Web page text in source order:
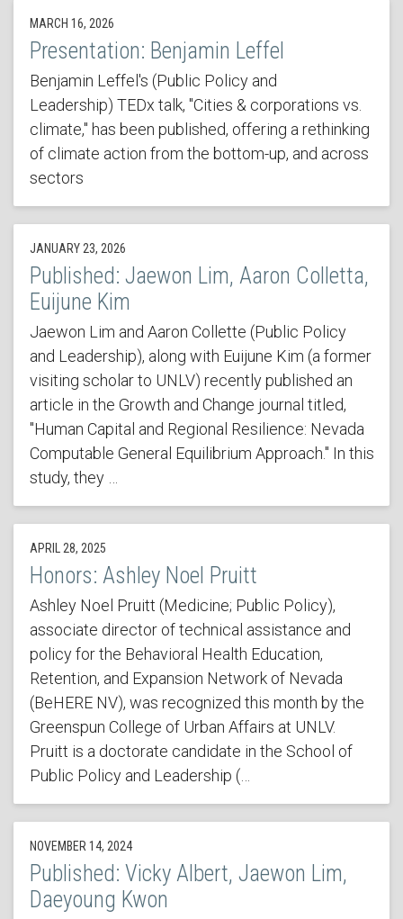
MARCH 16, 2026
Presentation: Benjamin Leffel
Benjamin Leffel's (Public Policy and
Leadership) TEDx talk, "Cities & corporations vs.
climate," has been published, offering a rethinking
of climate action from the bottom-up, and across
sectors
JANUARY 23, 2026
Published: Jaewon Lim, Aaron Colletta,
Euijune Kim
Jaewon Lim and Aaron Collette (Public Policy
and Leadership), along with Euijune Kim (a former
visiting scholar to UNLV) recently published an
article in the Growth and Change journal titled,
"Human Capital and Regional Resilience: Nevada
Computable General Equilibrium Approach." In this
study, they …
APRIL 28, 2025
Honors: Ashley Noel Pruitt
Ashley Noel Pruitt (Medicine; Public Policy),
associate director of technical assistance and
policy for the Behavioral Health Education,
Retention, and Expansion Network of Nevada
(BeHERE NV), was recognized this month by the
Greenspun College of Urban Affairs at UNLV.
Pruitt is a doctorate candidate in the School of
Public Policy and Leadership (…
NOVEMBER 14, 2024
Published: Vicky Albert, Jaewon Lim,
Daeyoung Kwon